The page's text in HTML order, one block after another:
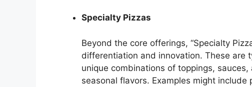
Specialty Pizzas
Beyond the core offerings, “Specialty
differentiation and innovation. These are
unique combinations of toppings,
seasonal flavors. Examples might